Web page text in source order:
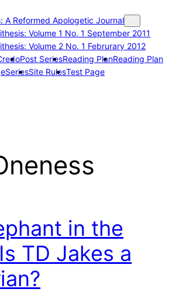
A Reformed Apologetic Journal
Volume 1 No. 1 September 2011
Volume 2 No. 1 Februrary 2012
Post SeriesReading PlanReading Plan
SeriesSite RulesTest Page
in the
TD Jakes a